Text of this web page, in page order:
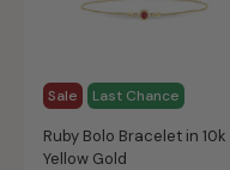
Sale Last Chance
Ruby Bolo Bracelet in 10k
Yellow Gold